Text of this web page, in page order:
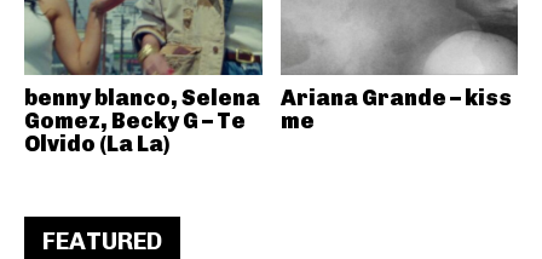
benny blanco, Selena
Gomez, Becky G – Te
Olvido (La La)
Ariana Grande – kiss
me
FEATURED